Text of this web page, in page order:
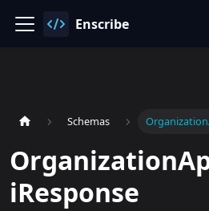
Enscribe
Schemas
iResponse